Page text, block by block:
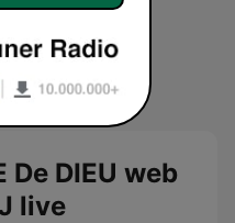
De DIEU web
live